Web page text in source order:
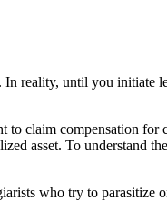
In reality, until you initiate
to claim compensation
asset. To understand
who try to parasitize